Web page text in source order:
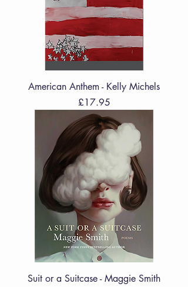
American Anthem - Kelly Michels
Price
£17.95
Suit or a Suitcase - Maggie Smith